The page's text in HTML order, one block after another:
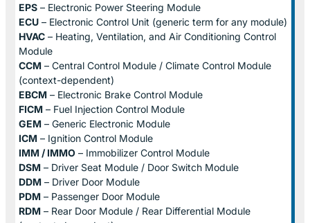
EPS – Electronic Power Steering Module
ECU – Electronic Control Unit (generic term for any module)
HVAC – Heating, Ventilation, and Air Conditioning Control
Module
CCM – Central Control Module / Climate Control Module
(context-dependent)
EBCM – Electronic Brake Control Module
FICM – Fuel Injection Control Module
GEM – Generic Electronic Module
ICM – Ignition Control Module
IMM / IMMO – Immobilizer Control Module
DSM – Driver Seat Module / Door Switch Module
DDM – Driver Door Module
PDM – Passenger Door Module
RDM – Rear Door Module / Rear Differential Module